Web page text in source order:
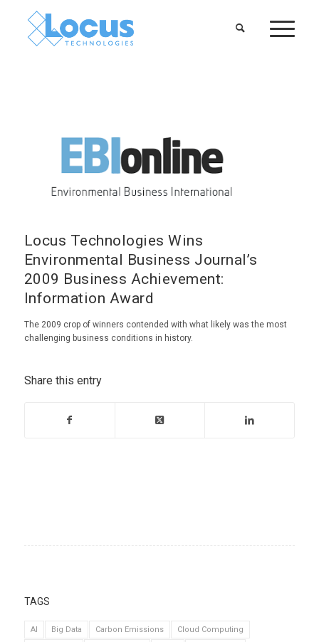
Locus Technologies Wins
Environmental Business Journal’s
2009 Business Achievement:
Information Award
The 2009 crop of winners contended with what likely was the most
challenging business conditions in history.
Share this entry
TAGS
AI Big Data Carbon Emissions
Cloud Computing